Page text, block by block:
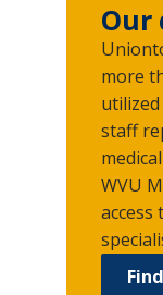
Our
more
staff
WVU
access